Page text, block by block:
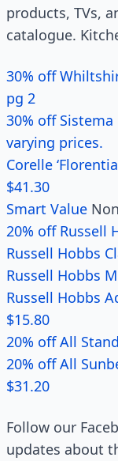
products, TVs,
catalogue.
30% off
pg 2
30% off
varying prices.
Corelle
$41.30
Smart Value
20% off Russell
Russell Hobbs
Russell Hobbs
Russell Hobbs
$15.80
20% off All
20% off All
$31.20
Follow our
updates about